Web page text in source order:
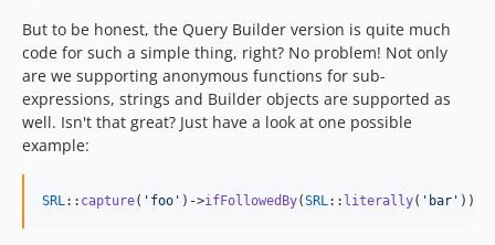
But to be honest, the Query Builder version is quite much
code for such a simple thing, right? No problem! Not only
are we supporting anonymous functions for sub-
expressions, strings and Builder objects are supported as
well. Isn't that great? Just have a look at one possible
example:
SRL :: capture( ' foo ' )->ifFollowedBy(SRL :: literally( ' bar ' ));